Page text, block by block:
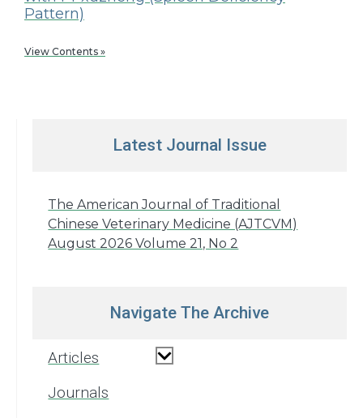
Pattern)
View Contents »
Latest Journal Issue
The American Journal of Traditional
Chinese Veterinary Medicine (AJTCVM)
August 2026 Volume 21, No 2
Navigate The Archive
Articles
Journals